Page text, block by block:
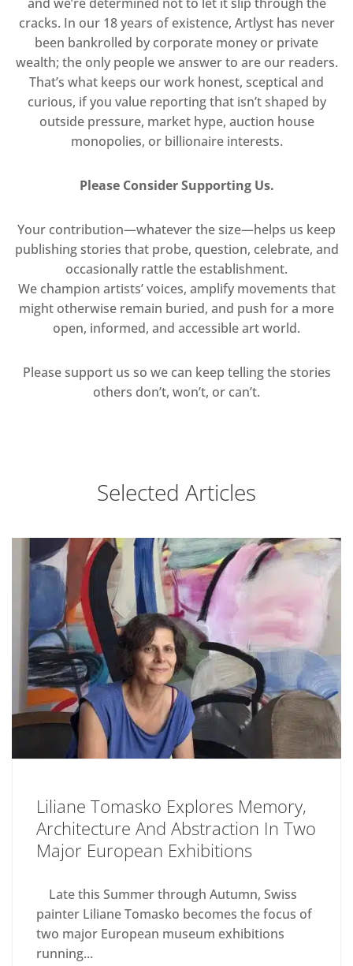
cracks. In our 18 years of existence, Artlyst has never
been bankrolled by corporate money or private
wealth; the only people we answer to are our readers.
That’s what keeps our work honest, sceptical and
curious, if you value reporting that isn’t shaped by
outside pressure, market hype, auction house
monopolies, or billionaire interests.
Please Consider Supporting Us.
Your contribution—whatever the size—helps us keep
publishing stories that probe, question, celebrate, and
occasionally rattle the establishment.
We champion artists’ voices, amplify movements that
might otherwise remain buried, and push for a more
open, informed, and accessible art world.
Please support us so we can keep telling the stories
others don’t, won’t, or can’t.
Selected Articles
Liliane Tomasko Explores Memory,
Architecture And Abstraction In Two
Major European Exhibitions
Late this Summer through Autumn, Swiss
painter Liliane Tomasko becomes the focus of
two major European museum exhibitions
running...